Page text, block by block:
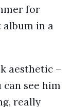
for
album in a
aesthetic –
see him
really